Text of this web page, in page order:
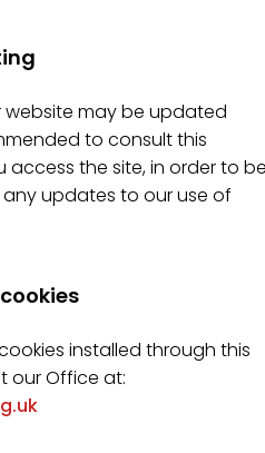
website may be updated
to consult this
the site, in order to
updates to our use of
installed through this
our Office at: